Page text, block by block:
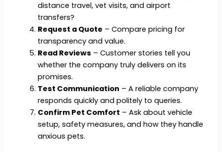
distance travel, vet visits, and airport
transfers?
Request a Quote – Compare pricing for
transparency and value.
Read Reviews – Customer stories tell you
whether the company truly delivers on its
promises.
Test Communication – A reliable company
responds quickly and politely to queries.
Confirm Pet Comfort – Ask about vehicle
setup, safety measures, and how they handle
anxious pets.